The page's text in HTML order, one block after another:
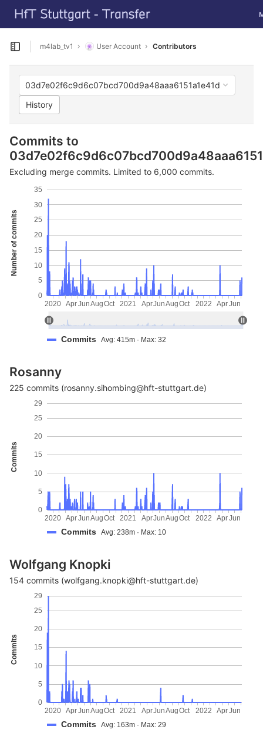
Skip to content
GitLab
Open sidebar
m4lab_tv1 User Account Contributors
03d7e02f6c9d6c07bcd700d9a48aaa6151a1e41d
History
Commits to
Excluding merge commits. Limited to 6,000 commits.
Number of commits
0
5
10
15
20
25
30
35
AprJunAugOct AprJunAugOct AprJun
2020 2021 2022
Commits Avg: 415m · Max: 32
Rosanny
225 commits (rosanny.sihombing@hft-stuttgart.de)
Commits
0
5
10
15
20
25
29
AprJunAugOct AprJunAugOct AprJun
2020 2021 2022
Commits Avg: 238m · Max: 10
Wolfgang Knopki
154 commits (wolfgang.knopki@hft-stuttgart.de)
Commits
0
5
10
15
20
25
29
AprJunAugOct AprJunAugOct AprJun
2020 2021 2022
Commits Avg: 163m · Max: 29